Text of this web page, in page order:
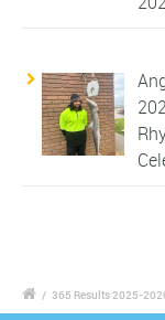
/ 365 Results 2025-